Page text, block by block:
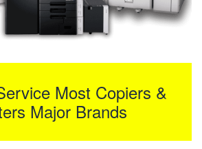
Most Copiers &
Major Brands